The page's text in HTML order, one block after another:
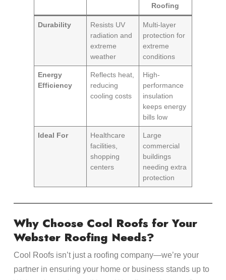
Roofing
Durability
Resists UV
radiation and
extreme
weather
Multi-layer
protection for
extreme
conditions
Energy
Efficiency
Reflects heat,
reducing
cooling costs
High-
performance
insulation
keeps energy
bills low
Ideal For
Healthcare
facilities,
shopping
centers
Large
commercial
buildings
needing extra
protection
Why Choose Cool Roofs for Your
Webster Roofing Needs?
Cool Roofs isn’t just a roofing company—we’re your
partner in ensuring your home or business stands up to